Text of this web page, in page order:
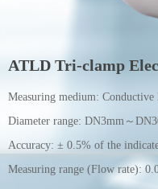
ATLD Tri-clamp
Measuring medium: Conductive
Diameter range: DN3mm～
Accuracy: ± 0.5% of the
Measuring range (Flow rate):